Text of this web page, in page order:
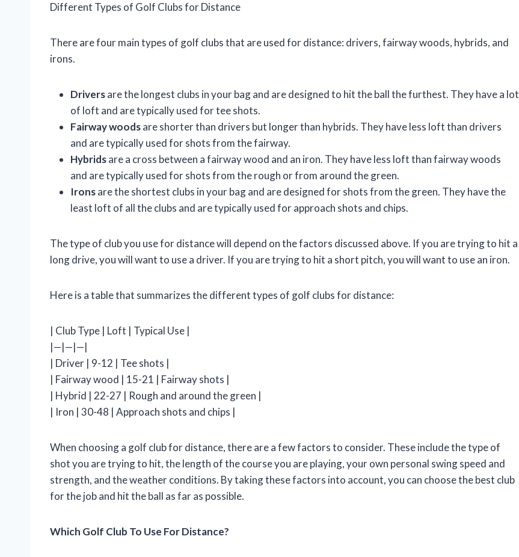
Different Types of Golf Clubs for Distance
There are four main types of golf clubs that are used for distance: drivers, fairway woods, hybrids, and
irons.
Driversare the longest clubs in your bag and are designed to hit the ball the furthest. They have a lot
of loft and are typically used for tee shots.
Fairway woodsare shorter than drivers but longer than hybrids. They have less loft than drivers
and are typically used for shots from the fairway.
Hybridsare a cross between a fairway wood and an iron. They have less loft than fairway woods
and are typically used for shots from the rough or from around the green.
Ironsare the shortest clubs in your bag and are designed for shots from the green. They have the
least loft of all the clubs and are typically used for approach shots and chips.
The type of club you use for distance will depend on the factors discussed above. If you are trying to hit a
long drive, you will want to use a driver. If you are trying to hit a short pitch, you will want to use an iron.
Here is a table that summarizes the different types of golf clubs for distance:
| Club Type | Loft | Typical Use |
|—|—|—|
| Driver | 9-12 | Tee shots |
| Fairway wood | 15-21 | Fairway shots |
| Hybrid | 22-27 | Rough and around the green |
| Iron | 30-48 | Approach shots and chips |
When choosing a golf club for distance, there are a few factors to consider. These include the type of
shot you are trying to hit, the length of the course you are playing, your own personal swing speed and
strength, and the weather conditions. By taking these factors into account, you can choose the best club
for the job and hit the ball as far as possible.
Which Golf Club To Use For Distance?